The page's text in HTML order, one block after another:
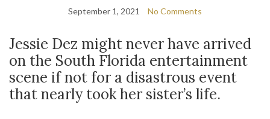
September 1, 2021 No Comments
Jessie Dez might never have arrived
on the South Florida entertainment
scene if not for a disastrous event
that nearly took her sister’s life.